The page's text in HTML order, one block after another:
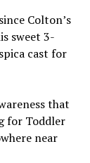
Colton’s
sweet 3-
cast for
that
for Toddler
near